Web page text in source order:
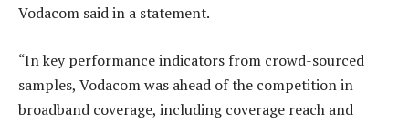
Vodacom said in a statement.
“In key performance indicators from crowd-sourced
samples, Vodacom was ahead of the competition in
broadband coverage, including coverage reach and